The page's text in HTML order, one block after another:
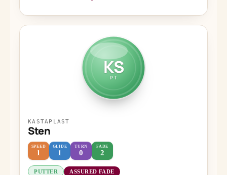
KS
PT
KASTAPLAST
Sten
SPEED
1
GLIDE
1
TURN
0
FADE
2
PUTTER ASSURED FADE